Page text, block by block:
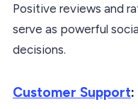
Positive reviews and
serve as powerful
decisions.
Customer Support